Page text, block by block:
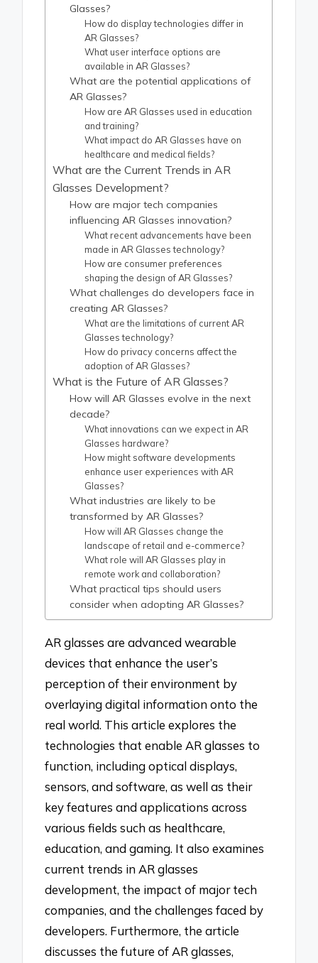
Glasses?
How do display technologies differ in
AR Glasses?
What user interface options are
available in AR Glasses?
What are the potential applications of
AR Glasses?
How are AR Glasses used in education
and training?
What impact do AR Glasses have on
healthcare and medical fields?
What are the Current Trends in AR
Glasses Development?
How are major tech companies
influencing AR Glasses innovation?
What recent advancements have been
made in AR Glasses technology?
How are consumer preferences
shaping the design of AR Glasses?
What challenges do developers face in
creating AR Glasses?
What are the limitations of current AR
Glasses technology?
How do privacy concerns affect the
adoption of AR Glasses?
What is the Future of AR Glasses?
How will AR Glasses evolve in the next
decade?
What innovations can we expect in AR
Glasses hardware?
How might software developments
enhance user experiences with AR
Glasses?
What industries are likely to be
transformed by AR Glasses?
How will AR Glasses change the
landscape of retail and e-commerce?
What role will AR Glasses play in
remote work and collaboration?
What practical tips should users
consider when adopting AR Glasses?
AR glasses are advanced wearable
devices that enhance the user’s
perception of their environment by
overlaying digital information onto the
real world. This article explores the
technologies that enable AR glasses to
function, including optical displays,
sensors, and software, as well as their
key features and applications across
various fields such as healthcare,
education, and gaming. It also examines
current trends in AR glasses
development, the impact of major tech
companies, and the challenges faced by
developers. Furthermore, the article
discusses the future of AR glasses,